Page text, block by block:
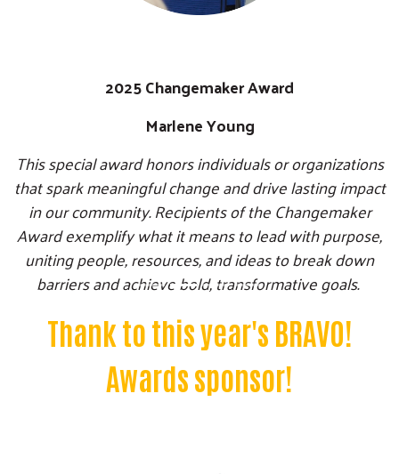
Search
SEARCH
2025 Changemaker Award
Marlene Young
This special award honors individuals or organizations
that spark meaningful change and drive lasting impact
in our community. Recipients of the Changemaker
Award exemplify what it means to lead with purpose,
uniting people, resources, and ideas to break down
barriers and achieve bold, transformative goals.
Thank to this year's BRAVO!
Awards sponsor!